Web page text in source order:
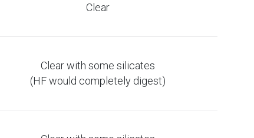
Clear
Clear with some silicates
(HF would completely digest)